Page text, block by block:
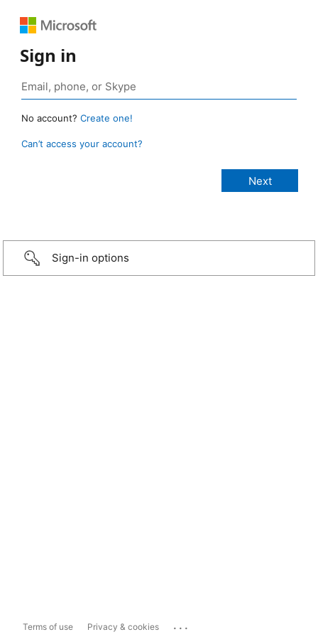
Sign in
No account? Create one!
Can’t access your account?
Sign-in options
Terms of use Privacy & cookies ...